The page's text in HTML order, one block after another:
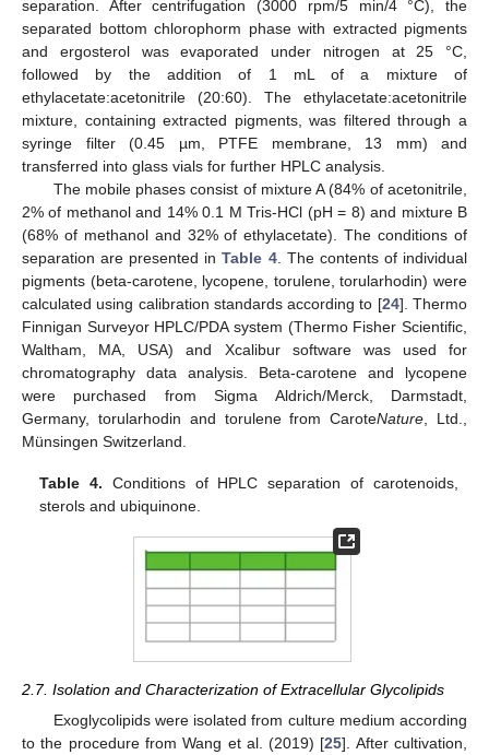
separation. After centrifugation (3000 rpm/5 min/4 °C), the
separated bottom chlorophorm phase with extracted pigments
and ergosterol was evaporated under nitrogen at 25 °C,
followed by the addition of 1 mL of a mixture of
ethylacetate:acetonitrile (20:60). The ethylacetate:acetonitrile
mixture, containing extracted pigments, was filtered through a
syringe filter (0.45 µm, PTFE membrane, 13 mm) and
transferred into glass vials for further HPLC analysis.
The mobile phases consist of mixture A (84% of acetonitrile,
2% of methanol and 14% 0.1 M Tris-HCl (pH = 8) and mixture B
(68% of methanol and 32% of ethylacetate). The conditions of
separation are presented inTable 4. The contents of individual
pigments (beta-carotene, lycopene, torulene, torularhodin) were
calculated using calibration standards according to [24]. Thermo
Finnigan Surveyor HPLC/PDA system (Thermo Fisher Scientific,
Waltham, MA, USA) and Xcalibur software was used for
chromatography data analysis. Beta-carotene and lycopene
were purchased from Sigma Aldrich/Merck, Darmstadt,
Germany, torularhodin and torulene from CaroteNature , Ltd.,
Münsingen Switzerland.
Table 4. Conditions of HPLC separation of carotenoids,
sterols and ubiquinone.
2.7. Isolation and Characterization of Extracellular Glycolipids
Exoglycolipids were isolated from culture medium according
to the procedure from Wang et al. (2019) [25]. After cultivation,